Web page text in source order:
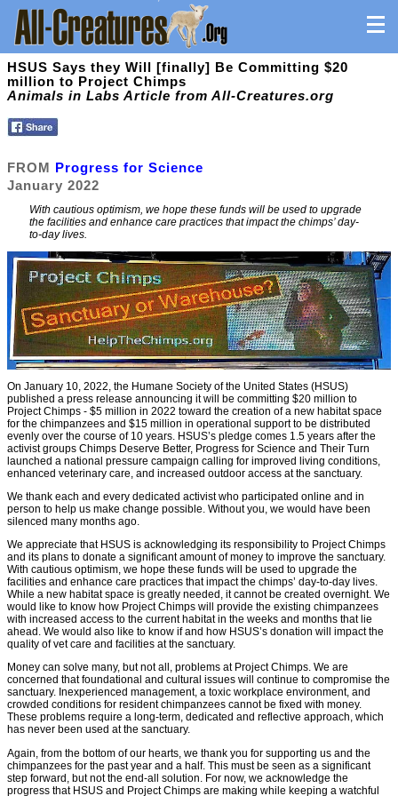
HSUS Says they Will [finally] Be Committing $20
million to Project Chimps
Animals in Labs Article from All-Creatures.org
FROM Progress for Science
January 2022
With cautious optimism, we hope these funds will be used to upgrade
the facilities and enhance care practices that impact the chimps’ day-
to-day lives.
On January 10, 2022, the Humane Society of the United States (HSUS)
published a press release announcing it will be committing $20 million to
Project Chimps - $5 million in 2022 toward the creation of a new habitat space
for the chimpanzees and $15 million in operational support to be distributed
evenly over the course of 10 years. HSUS’s pledge comes 1.5 years after the
activist groups Chimps Deserve Better, Progress for Science and Their Turn
launched a national pressure campaign calling for improved living conditions,
enhanced veterinary care, and increased outdoor access at the sanctuary.
We thank each and every dedicated activist who participated online and in
person to help us make change possible. Without you, we would have been
silenced many months ago.
We appreciate that HSUS is acknowledging its responsibility to Project Chimps
and its plans to donate a significant amount of money to improve the sanctuary.
With cautious optimism, we hope these funds will be used to upgrade the
facilities and enhance care practices that impact the chimps’ day-to-day lives.
While a new habitat space is greatly needed, it cannot be created overnight. We
would like to know how Project Chimps will provide the existing chimpanzees
with increased access to the current habitat in the weeks and months that lie
ahead. We would also like to know if and how HSUS’s donation will impact the
quality of vet care and facilities at the sanctuary.
Money can solve many, but not all, problems at Project Chimps. We are
concerned that foundational and cultural issues will continue to compromise the
sanctuary. Inexperienced management, a toxic workplace environment, and
crowded conditions for resident chimpanzees cannot be fixed with money.
These problems require a long-term, dedicated and reflective approach, which
has never been used at the sanctuary.
Again, from the bottom of our hearts, we thank you for supporting us and the
chimpanzees for the past year and a half. This must be seen as a significant
step forward, but not the end-all solution. For now, we acknowledge the
progress that HSUS and Project Chimps are making while keeping a watchful